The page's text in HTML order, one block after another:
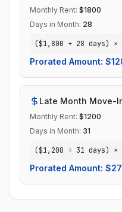
Monthly Rent: $1800
Days in Month: 28
($1,800 ÷ 28 days) ×
Prorated Amount: $
Late Month Move-
Monthly Rent: $1200
Days in Month: 31
($1,200 ÷ 31 days) ×
Prorated Amount: $